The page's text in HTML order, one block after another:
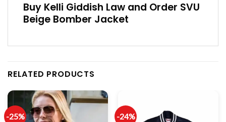
Buy Kelli Giddish Law and Order SVU
Beige Bomber Jacket
RELATED PRODUCTS
-25% -24%